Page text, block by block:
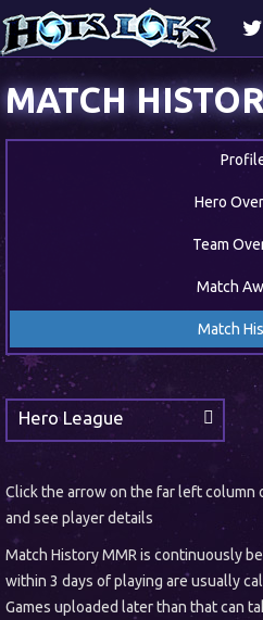
MATCH
Hero
Team
Match
Match
Hero League
Click the arrow on the far left column
and see player details
Match History MMR is continuously
within 3 days of playing are usually
Games uploaded later than that can